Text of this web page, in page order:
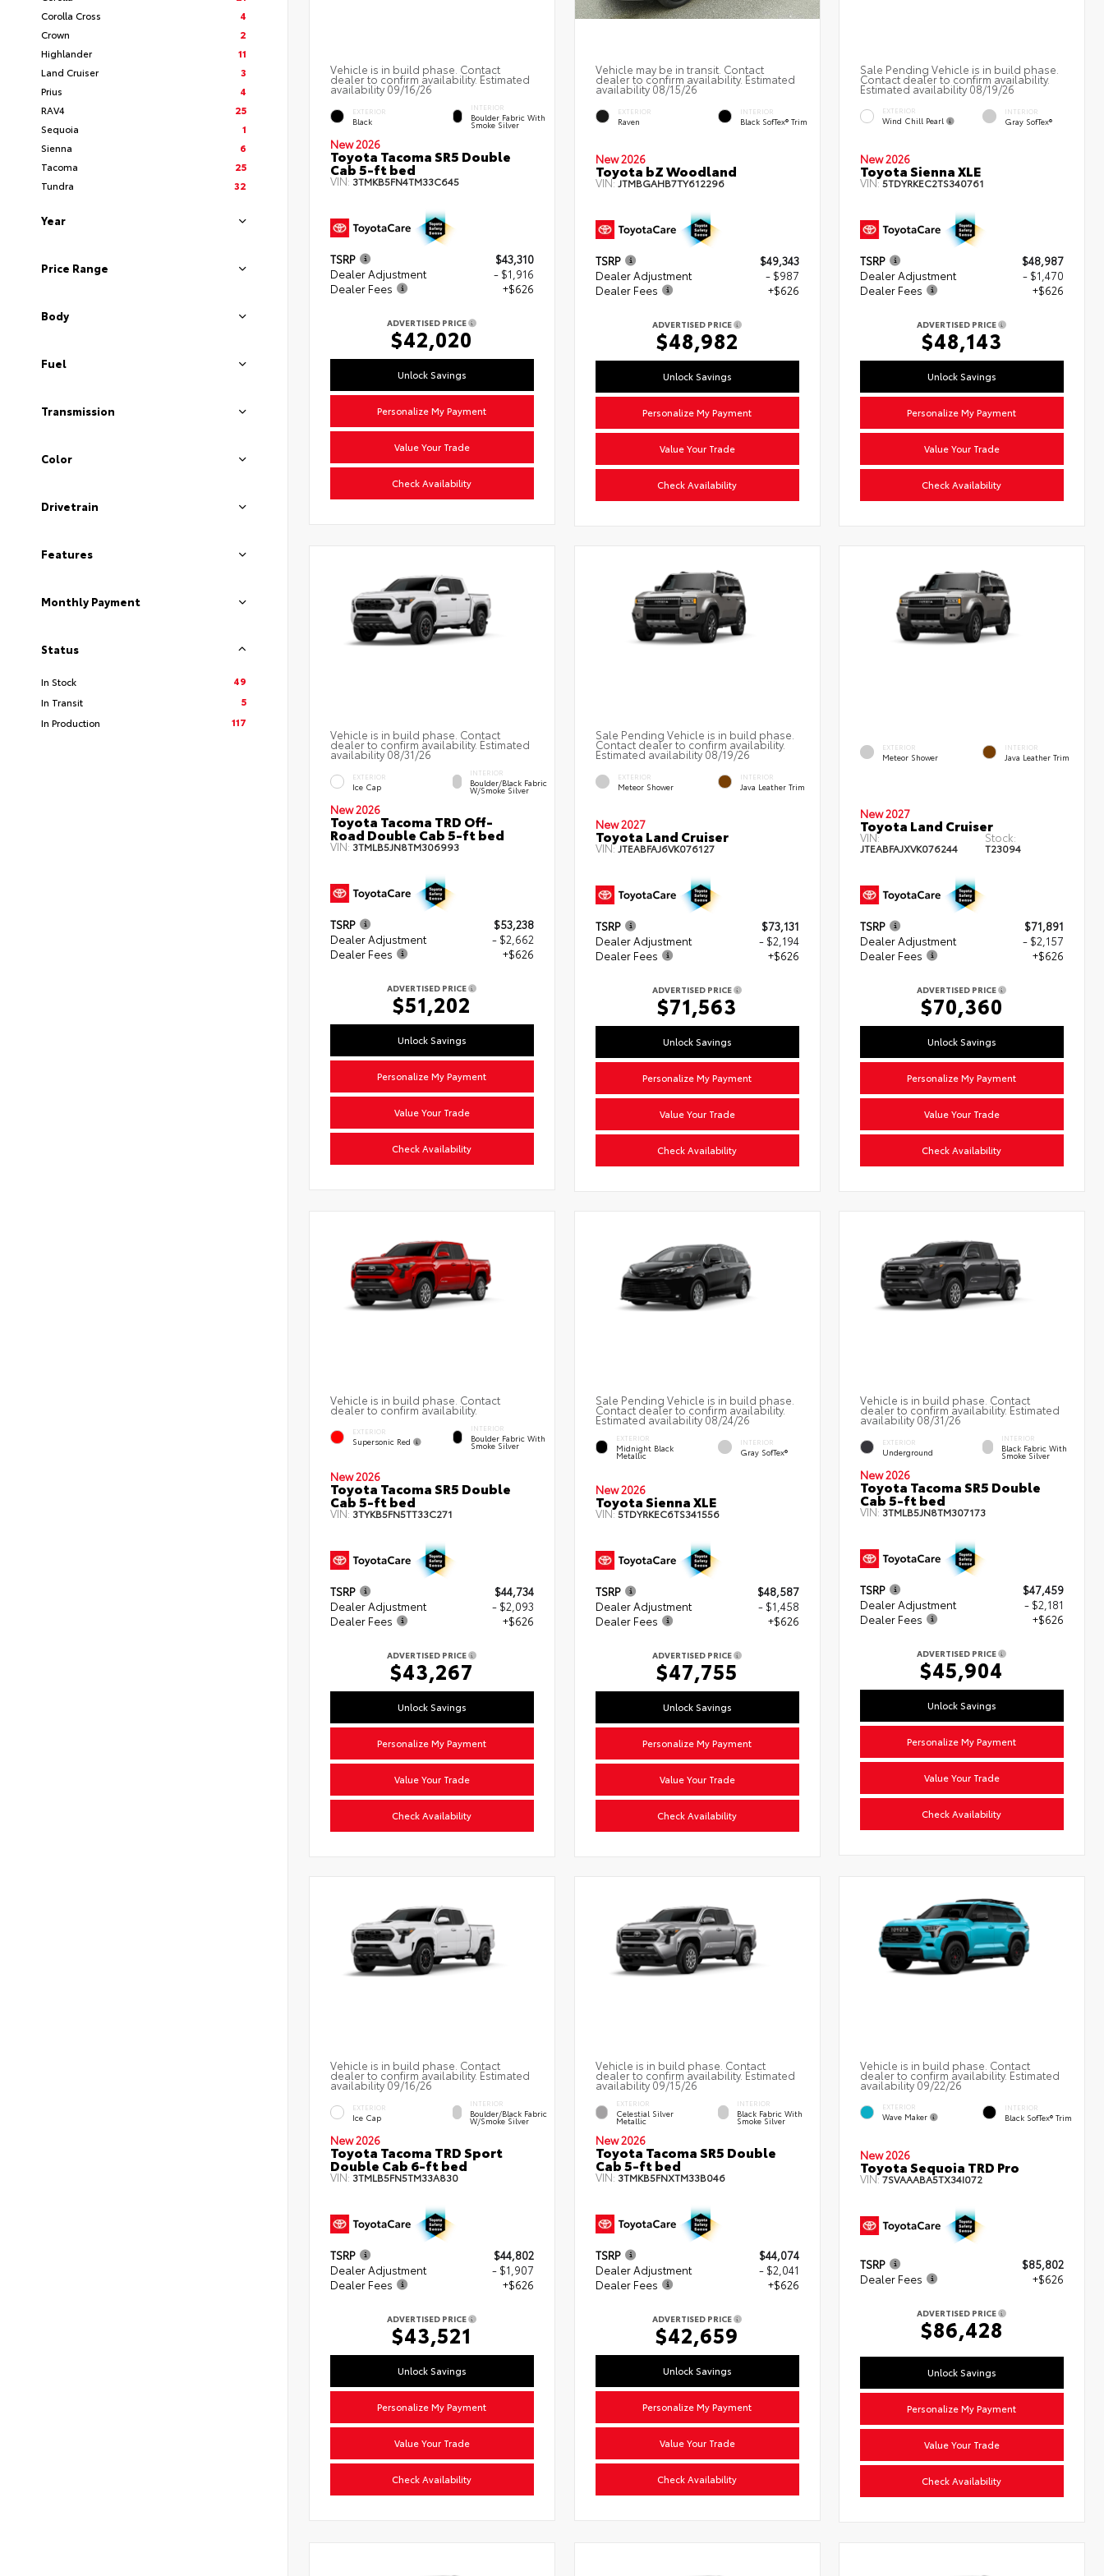
Corolla Cross
4
Crown
2
Highlander
11
Land Cruiser
3
Prius
4
RAV4
25
Sequoia
1
Sienna
6
Tacoma
25
Tundra
32
Year
Price Range
Body
Fuel
Transmission
Color
Drivetrain
Features
Monthly Payment
Status
In Stock
49
In Transit
5
In Production
117
Vehicle is in build phase. Contact
dealer to confirm availability. Estimated
availability 09/16/26
EXTERIOR
Black
INTERIOR
Boulder Fabric With
Smoke Silver
New 2026
Toyota Tacoma SR5 Double
Cab 5-ft bed
VIN: 3TMKB5FN4TM33C645
TSRP
$43,310
Dealer Adjustment
- $1,916
Dealer Fees
+$626
ADVERTISED PRICE
$42,020
Unlock Savings
Personalize My Payment
Value Your Trade
Check Availability
Vehicle may be in transit. Contact
dealer to confirm availability. Estimated
availability 08/15/26
EXTERIOR
Raven
INTERIOR
Black SofTex® Trim
New 2026
Toyota bZ Woodland
VIN:JTMBGAHB7TY612296
TSRP
$49,343
Dealer Adjustment
- $987
Dealer Fees
+$626
ADVERTISED PRICE
$48,982
Unlock Savings
Personalize My Payment
Value Your Trade
Check Availability
Sale Pending Vehicle is in build phase.
Contact dealer to confirm availability.
Estimated availability 08/19/26
EXTERIOR
Wind Chill Pearl
INTERIOR
Gray SofTex®
New 2026
Toyota Sienna XLE
VIN:5TDYRKEC2TS340761
TSRP
$48,987
Dealer Adjustment
- $1,470
Dealer Fees
+$626
ADVERTISED PRICE
$48,143
Unlock Savings
Personalize My Payment
Value Your Trade
Check Availability
Vehicle is in build phase. Contact
dealer to confirm availability. Estimated
availability 08/31/26
EXTERIOR
Ice Cap
INTERIOR
Boulder/Black Fabric
W/Smoke Silver
New 2026
Toyota Tacoma TRD Off-
Road Double Cab 5-ft bed
VIN: 3TMLB5JN8TM306993
TSRP
$53,238
Dealer Adjustment
- $2,662
Dealer Fees
+$626
ADVERTISED PRICE
$51,202
Unlock Savings
Personalize My Payment
Value Your Trade
Check Availability
Sale Pending Vehicle is in build phase.
Contact dealer to confirm availability.
Estimated availability 08/19/26
EXTERIOR
Meteor Shower
INTERIOR
Java Leather Trim
New 2027
Toyota Land Cruiser
VIN:JTEABFAJ6VK076127
TSRP
$73,131
Dealer Adjustment
- $2,194
Dealer Fees
+$626
ADVERTISED PRICE
$71,563
Unlock Savings
Personalize My Payment
Value Your Trade
Check Availability
EXTERIOR
Meteor Shower
INTERIOR
Java Leather Trim
New 2027
Toyota Land Cruiser
VIN:
JTEABFAJXVK076244
Stock:
T23094
TSRP
$71,891
Dealer Adjustment
- $2,157
Dealer Fees
+$626
ADVERTISED PRICE
$70,360
Unlock Savings
Personalize My Payment
Value Your Trade
Check Availability
Vehicle is in build phase. Contact
dealer to confirm availability.
EXTERIOR
Supersonic Red
INTERIOR
Boulder Fabric With
Smoke Silver
New 2026
Toyota Tacoma SR5 Double
Cab 5-ft bed
VIN: 3TYKB5FN5TT33C271
TSRP
$44,734
Dealer Adjustment
- $2,093
Dealer Fees
+$626
ADVERTISED PRICE
$43,267
Unlock Savings
Personalize My Payment
Value Your Trade
Check Availability
Sale Pending Vehicle is in build phase.
Contact dealer to confirm availability.
Estimated availability 08/24/26
EXTERIOR
Midnight Black
Metallic
INTERIOR
Gray SofTex®
New 2026
Toyota Sienna XLE
VIN:5TDYRKEC6TS341556
TSRP
$48,587
Dealer Adjustment
- $1,458
Dealer Fees
+$626
ADVERTISED PRICE
$47,755
Unlock Savings
Personalize My Payment
Value Your Trade
Check Availability
Vehicle is in build phase. Contact
dealer to confirm availability. Estimated
availability 08/31/26
EXTERIOR
Underground
INTERIOR
Black Fabric With
Smoke Silver
New 2026
Toyota Tacoma SR5 Double
Cab 5-ft bed
VIN: 3TMLB5JN8TM307173
TSRP
$47,459
Dealer Adjustment
- $2,181
Dealer Fees
+$626
ADVERTISED PRICE
$45,904
Unlock Savings
Personalize My Payment
Value Your Trade
Check Availability
Vehicle is in build phase. Contact
dealer to confirm availability. Estimated
availability 09/16/26
EXTERIOR
Ice Cap
INTERIOR
Boulder/Black Fabric
W/Smoke Silver
New 2026
Toyota Tacoma TRD Sport
Double Cab 6-ft bed
VIN: 3TMLB5FN5TM33A830
TSRP
$44,802
Dealer Adjustment
- $1,907
Dealer Fees
+$626
ADVERTISED PRICE
$43,521
Unlock Savings
Personalize My Payment
Value Your Trade
Check Availability
Vehicle is in build phase. Contact
dealer to confirm availability. Estimated
availability 09/15/26
EXTERIOR
Celestial Silver
Metallic
INTERIOR
Black Fabric With
Smoke Silver
New 2026
Toyota Tacoma SR5 Double
Cab 5-ft bed
VIN: 3TMKB5FNXTM33B046
TSRP
$44,074
Dealer Adjustment
- $2,041
Dealer Fees
+$626
ADVERTISED PRICE
$42,659
Unlock Savings
Personalize My Payment
Value Your Trade
Check Availability
Vehicle is in build phase. Contact
dealer to confirm availability. Estimated
availability 09/22/26
EXTERIOR
Wave Maker
INTERIOR
Black SofTex® Trim
New 2026
Toyota Sequoia TRD Pro
VIN:7SVAAABA5TX34I072
TSRP
$85,802
Dealer Fees
+$626
ADVERTISED PRICE
$86,428
Unlock Savings
Personalize My Payment
Value Your Trade
Check Availability